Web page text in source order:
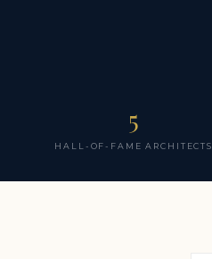
5
HALL-OF-FAME ARCHITECTS